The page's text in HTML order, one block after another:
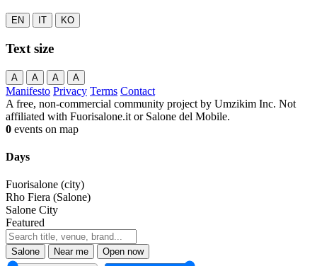
EN IT KO
Text size
A A A A
Manifesto Privacy Terms Contact
A free, non-commercial community project by Umzikim Inc. Not
affiliated with Fuorisalone.it or Salone del Mobile.
0 events on map
Days
Fuorisalone (city)
Rho Fiera (Salone)
Salone City
Featured
Salone Near me Open now